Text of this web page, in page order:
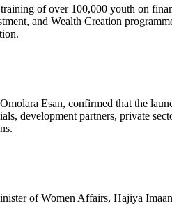
of over 100,000 youth on
and Wealth Creation
Esan, confirmed that the
development partners, private
of Women Affairs, Hajiya